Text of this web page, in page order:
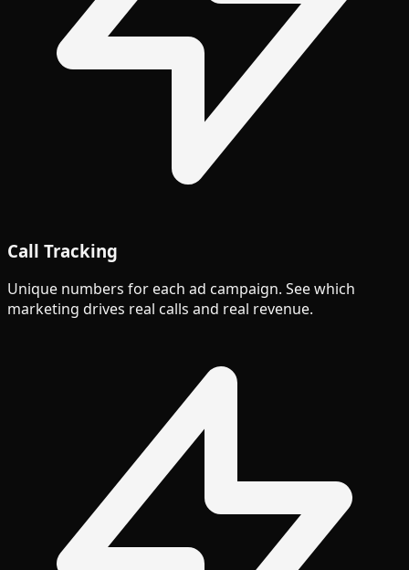
Call Tracking
Unique numbers for each ad campaign. See which
marketing drives real calls and real revenue.